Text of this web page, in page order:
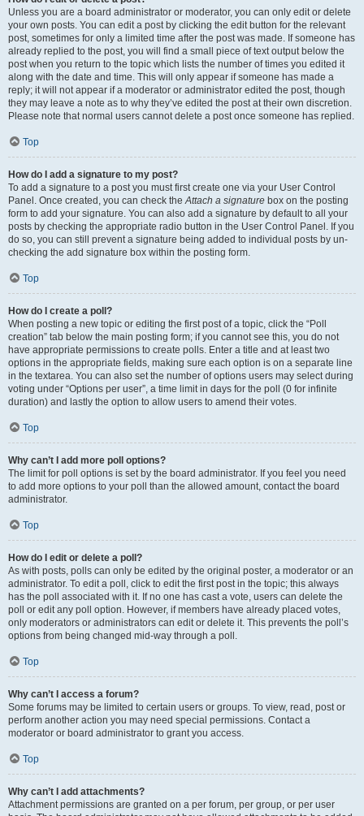
Unless you are a board administrator or moderator, you can only edit or delete
your own posts. You can edit a post by clicking the edit button for the relevant
post, sometimes for only a limited time after the post was made. If someone has
already replied to the post, you will find a small piece of text output below the
post when you return to the topic which lists the number of times you edited it
along with the date and time. This will only appear if someone has made a
reply; it will not appear if a moderator or administrator edited the post, though
they may leave a note as to why they’ve edited the post at their own discretion.
Please note that normal users cannot delete a post once someone has replied.
Top
How do I add a signature to my post?
To add a signature to a post you must first create one via your User Control
Panel. Once created, you can check the Attach a signature box on the posting
form to add your signature. You can also add a signature by default to all your
posts by checking the appropriate radio button in the User Control Panel. If you
do so, you can still prevent a signature being added to individual posts by un-
checking the add signature box within the posting form.
Top
How do I create a poll?
When posting a new topic or editing the first post of a topic, click the “Poll
creation” tab below the main posting form; if you cannot see this, you do not
have appropriate permissions to create polls. Enter a title and at least two
options in the appropriate fields, making sure each option is on a separate line
in the textarea. You can also set the number of options users may select during
voting under “Options per user”, a time limit in days for the poll (0 for infinite
duration) and lastly the option to allow users to amend their votes.
Top
Why can’t I add more poll options?
The limit for poll options is set by the board administrator. If you feel you need
to add more options to your poll than the allowed amount, contact the board
administrator.
Top
How do I edit or delete a poll?
As with posts, polls can only be edited by the original poster, a moderator or an
administrator. To edit a poll, click to edit the first post in the topic; this always
has the poll associated with it. If no one has cast a vote, users can delete the
poll or edit any poll option. However, if members have already placed votes,
only moderators or administrators can edit or delete it. This prevents the poll’s
options from being changed mid-way through a poll.
Top
Why can’t I access a forum?
Some forums may be limited to certain users or groups. To view, read, post or
perform another action you may need special permissions. Contact a
moderator or board administrator to grant you access.
Top
Why can’t I add attachments?
Attachment permissions are granted on a per forum, per group, or per user